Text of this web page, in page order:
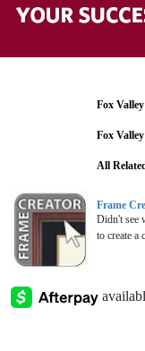
Fox
Fox
All
Frame
Didn't see
to create a